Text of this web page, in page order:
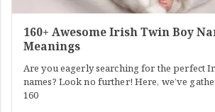
160+ Awesome Irish Twin Boy
Meanings
Are you eagerly searching for the perfect
names? Look no further! Here, we’ve
160